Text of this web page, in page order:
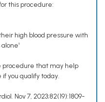
this procedure:
high blood pressure with
procedure that may help
you qualify today.
Nov 7, 2023;82(19):1809-